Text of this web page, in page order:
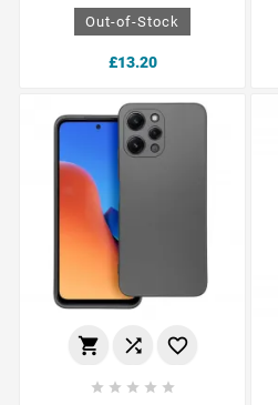
Out-of-Stock
£13.20
  
    